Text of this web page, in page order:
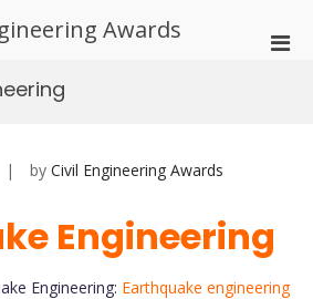
Awards
by Civil Engineering Awards
Engineering
Engineering: Earthquake engineering